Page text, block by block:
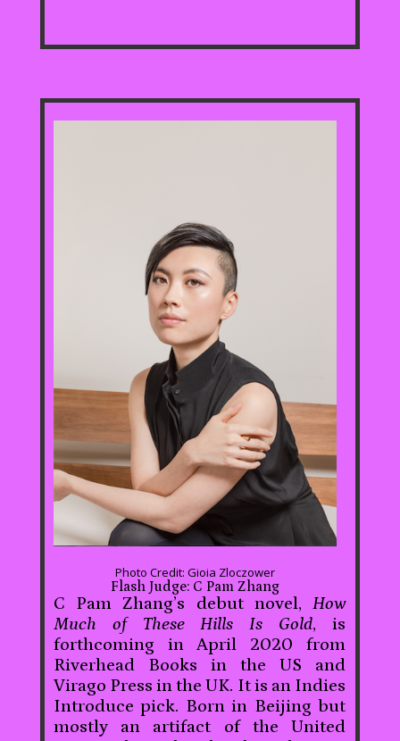
Photo Credit: Gioia Zloczower
Flash Judge: C Pam Zhang
C Pam Zhang’s debut novel,How
Much of These Hills Is Gold, is
forthcoming in April 2020 from
Riverhead Books in the US and
Virago Press in the UK. It is an Indies
Introduce pick. Born in Beijing but
mostly an artifact of the United